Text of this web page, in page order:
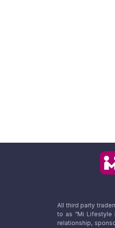
All third party
to as “Mi Lifestyle
relationship,